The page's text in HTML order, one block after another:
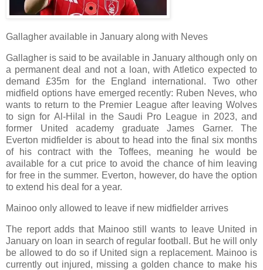
Gallagher available in January along with Neves
Gallagher is said to be available in January although only on
a permanent deal and not a loan, with Atletico expected to
demand £35m for the England international. Two other
midfield options have emerged recently: Ruben Neves, who
wants to return to the Premier League after leaving Wolves
to sign for Al-Hilal in the Saudi Pro League in 2023, and
former United academy graduate James Garner. The
Everton midfielder is about to head into the final six months
of his contract with the Toffees, meaning he would be
available for a cut price to avoid the chance of him leaving
for free in the summer. Everton, however, do have the option
to extend his deal for a year.
Mainoo only allowed to leave if new midfielder arrives
The report adds that Mainoo still wants to leave United in
January on loan in search of regular football. But he will only
be allowed to do so if United sign a replacement. Mainoo is
currently out injured, missing a golden chance to make his